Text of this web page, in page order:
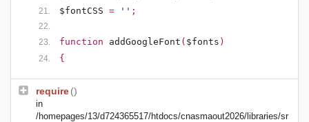
$fontCSS = '' ;
function addGoogleFont ( $fonts )
{
require()
in
/homepages/13/d724365517/htdocs/cnasmaout2026/libraries/sr